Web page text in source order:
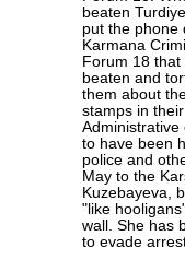
beaten
put the phone
Karmana
Forum 18
beaten and
them about
stamps in
to have been
police and
May to the
Kuzebayeva,
"like
wall. She has
to evade